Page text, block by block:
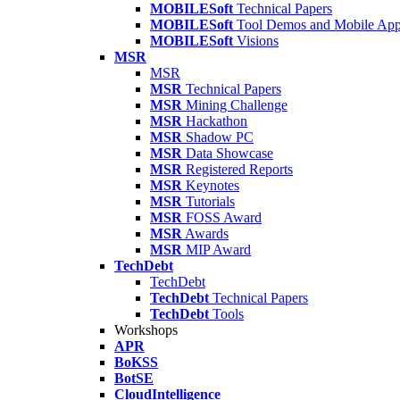
MOBILESoft Technical Papers
MOBILESoft Tool Demos and Mobile
MOBILESoft Visions
MSR
MSR
MSR Technical Papers
MSR Mining Challenge
MSR Hackathon
MSR Shadow PC
MSR Data Showcase
MSR Registered Reports
MSR Keynotes
MSR Tutorials
MSR FOSS Award
MSR Awards
MSR MIP Award
TechDebt
TechDebt
TechDebt Technical Papers
TechDebt Tools
Workshops
APR
BoKSS
BotSE
CloudIntelligence